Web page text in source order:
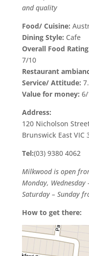
and quality
Food/ Cuisine:
Dining Style: Cafe
Overall Food
7/10
Restaurant
Service/ Attitude:
Value for money:
Address:
120 Nicholson
Brunswick East VIC
Tel:(03) 9380 4062
Milkwood is open
Monday,
Saturday – Sunday
How to get there: